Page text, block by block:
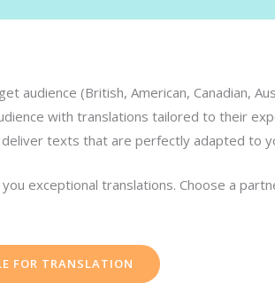
(British, American, Canadian,
with translations tailored to their
texts that are perfectly adapted to
exceptional translations. Choose a
FOR TRANSLATION